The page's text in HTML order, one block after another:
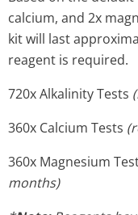
calcium, and 2x
kit will last
reagent is required.
720x Alkalinity Tests
360x Calcium Tests
360x Magnesium
months)